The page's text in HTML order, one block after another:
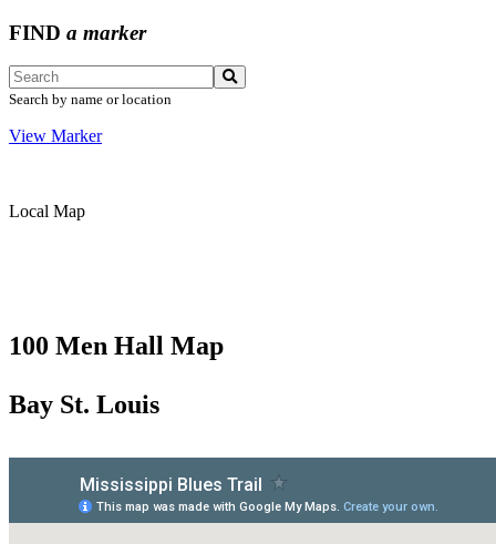
FIND a marker
Search by name or location
View Marker
Local Map
100 Men Hall Map
Bay St. Louis